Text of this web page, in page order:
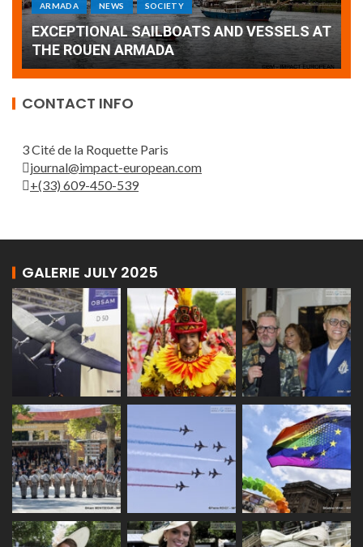
Armada: 10 days of festivities with a
wonderful closing offered by the Patrouille
de France
CONTACT INFO
3 Cité de la Roquette Paris
journal@impact-european.com
+(33) 609-450-539
GALERIE JULY 2025